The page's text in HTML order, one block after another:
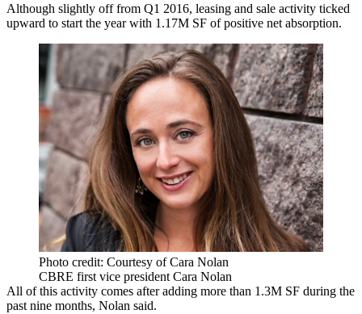
Although slightly off from Q1 2016, leasing and sale activity ticked
upward to start the year with 1.17M SF of positive net absorption.
Photo credit: Courtesy of Cara Nolan
CBRE first vice president Cara Nolan
All of this activity comes after adding more than 1.3M SF during the
past nine months, Nolan said.